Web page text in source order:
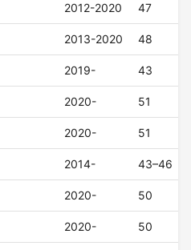
2012-2020 47
2013-2020 48
2019- 43
2020- 51
2020- 51
2014- 43–46
2020- 50
2020- 50